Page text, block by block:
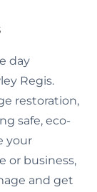
day
Regis.
restoration,
safe, eco-
your
or business,
and get